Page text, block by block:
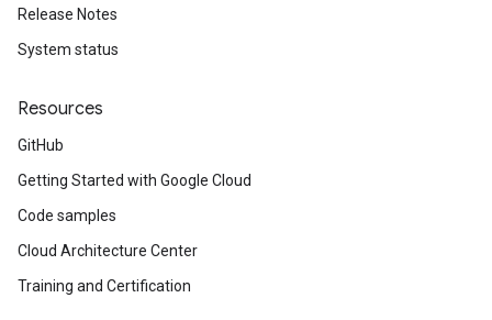
Release Notes
System status
Resources
GitHub
Getting Started with Google Cloud
Code samples
Cloud Architecture Center
Training and Certification